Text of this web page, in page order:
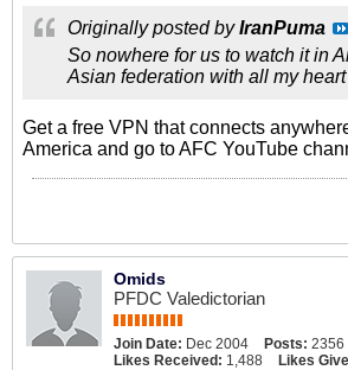
Originally posted byIranPuma
So nowhere for us to watch it in
Asian federation with all my heart
Get a free VPN that connects
America and go to AFC YouTube
Omids
PFDC Valedictorian
Join Date: Dec 2004 Posts: 2356
Likes Received: 1,488 Likes